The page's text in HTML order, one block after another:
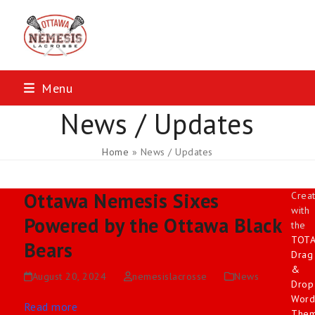
content
Menu
News / Updates
Home » News / Updates
Ottawa Nemesis Sixes
Powered by the Ottawa Black
Bears
August 20, 2024 nemesislacrosse News
Read more
with
the
Drag
&
Drop